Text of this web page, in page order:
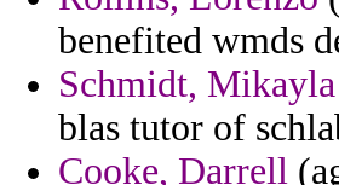
benefited wmds
Schmidt, Mikayla
blas tutor of
Cooke, Darrell